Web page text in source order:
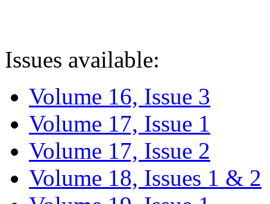
Issues available:
Volume 16, Issue 3
Volume 17, Issue 1
Volume 17, Issue 2
Volume 18, Issues 1 & 2